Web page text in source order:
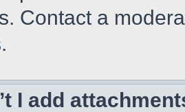
Contact a
I add